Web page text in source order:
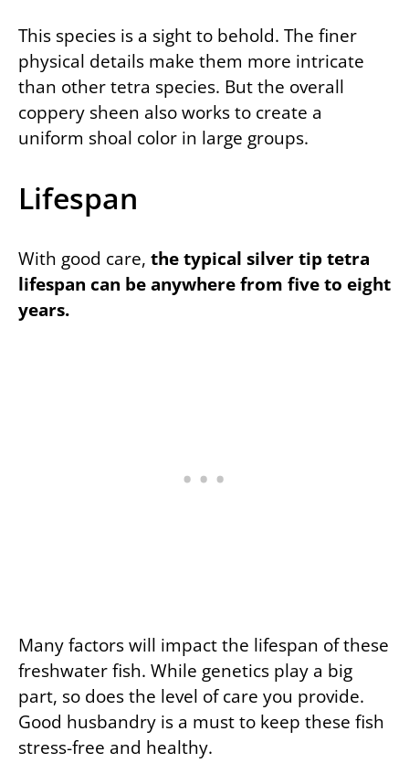
This species is a sight to behold. The finer
physical details make them more intricate
than other tetra species. But the overall
coppery sheen also works to create a
uniform shoal color in large groups.
Lifespan
With good care, the typical silver tip tetra
lifespan can be anywhere from five to eight
years.
Many factors will impact the lifespan of these
freshwater fish. While genetics play a big
part, so does the level of care you provide.
Good husbandry is a must to keep these fish
stress-free and healthy.